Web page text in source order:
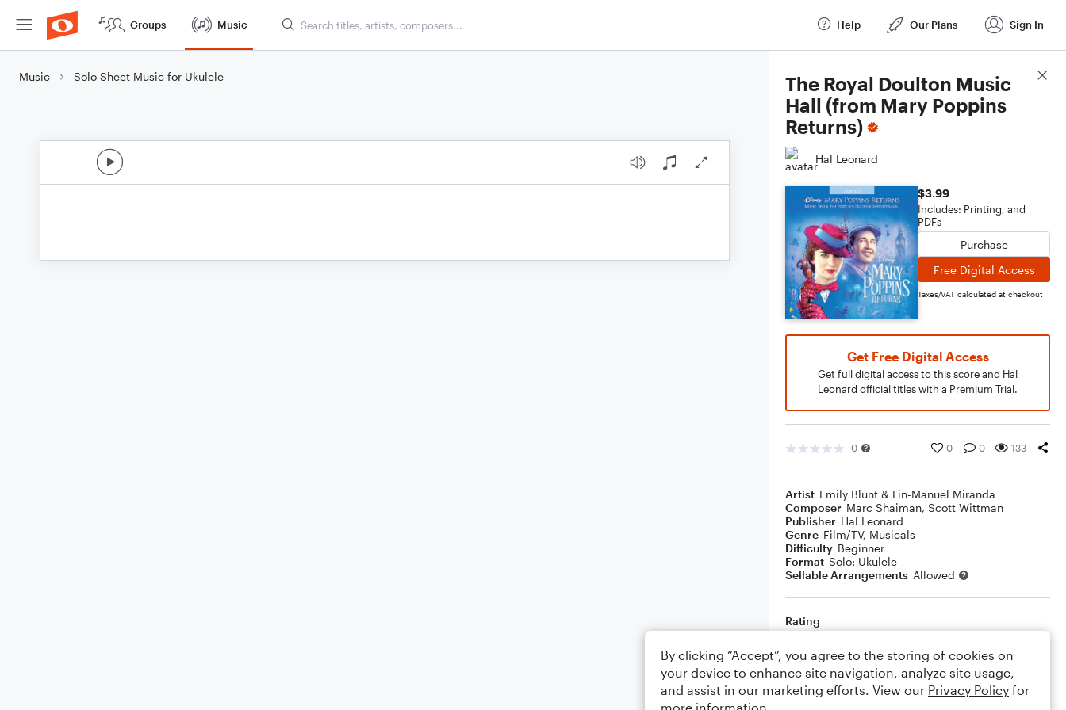
Groups Music Help Our Plans Sign In
Music Solo Sheet Music for Ukulele
The Royal Doulton Music
Hall (from Mary Poppins
Returns)
Hal Leonard
$3.99
Includes: Printing, and
PDFs
Purchase
Free Digital Access
Taxes/VAT calculated at checkout
Get Free Digital Access
Get full digital access to this score and Hal
Leonard official titles with a Premium Trial.
0 0 0 133
Artist Emily Blunt & Lin-Manuel Miranda
Composer Marc Shaiman, Scott Wittman
Publisher Hal Leonard
Genre Film/TV, Musicals
Difficulty Beginner
Format Solo: Ukulele
Sellable Arrangements Allowed
Rating
Comments
Score Details
By clicking “Accept”, you agree to the storing of cookies on
your device to enhance site navigation, analyze site usage,
and assist in our marketing efforts. View our Privacy Policy for